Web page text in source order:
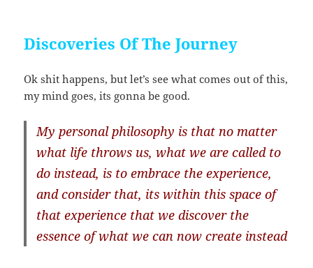
Discoveries Of The Journey
Ok shit happens, but let’s see what comes out of this,
my mind goes, its gonna be good.
My personal philosophy is that no matter
what life throws us, what we are called to
do instead, is to embrace the experience,
and consider that, its within this space of
that experience that we discover the
essence of what we can now create instead